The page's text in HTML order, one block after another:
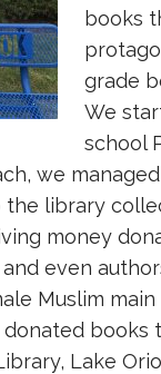
books
grade
We
school
we
library
money
even
Muslim
Lake